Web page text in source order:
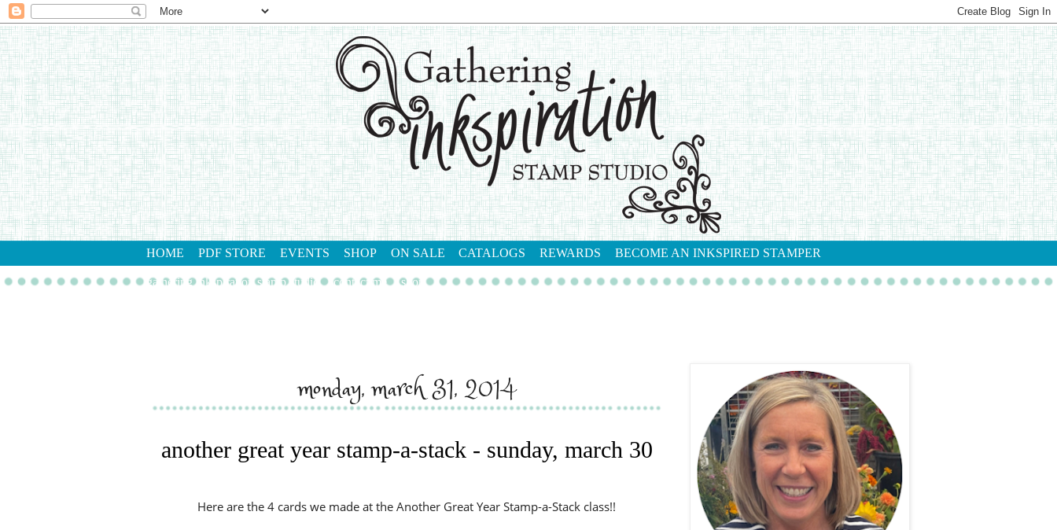
HOME PDF STORE EVENTS SHOP ON SALE CATALOGS REWARDS BECOME AN INKSPIRED STAMPER
gathering inkspiration stamp studio contact me shop
monday, march 31, 2014
another great year stamp-a-stack - sunday, march 30
Here are the 4 cards we made at the Another Great Year Stamp-a-Stack class!!